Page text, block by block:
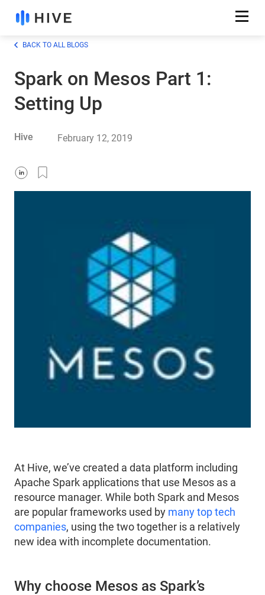
BACK TO ALL BLOGS
Spark on Mesos Part 1:
Setting Up
Hive February 12, 2019
At Hive, we’ve created a data platform including
Apache Spark applications that use Mesos as a
resource manager. While both Spark and Mesos
are popular frameworks used by many top tech
companies, using the two together is a relatively
new idea with incomplete documentation.
Why choose Mesos as Spark’s